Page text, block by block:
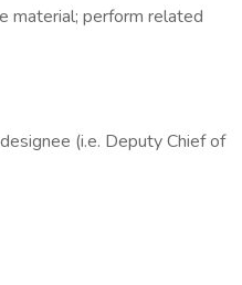
material; perform related
(i.e. Deputy Chief of